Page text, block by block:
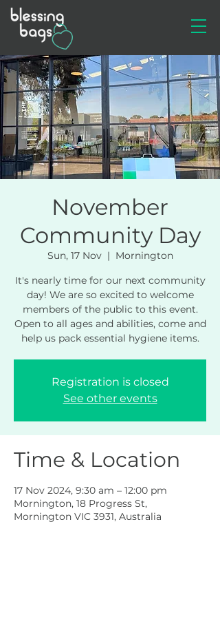
November
Community Day
Sun, 17 Nov
  |
Mornington
It's nearly time for our next community
day! We are so excited to welcome
members of the public to this event.
Open to all ages and abilities, come and
help us pack essential hygiene items.
Registration is closed
See other events
Time & Location
17 Nov 2024, 9:30 am – 12:00 pm
Mornington, 18 Progress St,
Mornington VIC 3931, Australia